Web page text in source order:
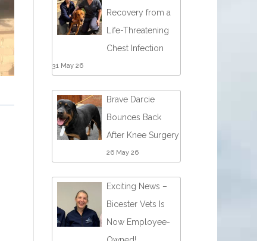
Recovery from a
Life-Threatening
Chest Infection
31 May 26
Brave Darcie
Bounces Back
After Knee Surgery
26 May 26
Exciting News –
Bicester Vets Is
Now Employee-